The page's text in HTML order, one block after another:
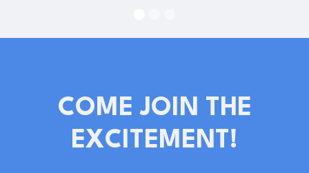
COME JOIN THE
EXCITEMENT!